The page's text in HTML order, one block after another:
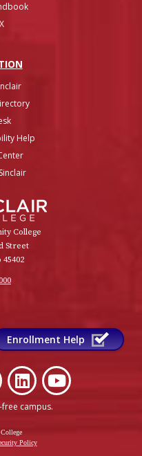
Help
College
Street
Enrollment Help
free campus.
Policy